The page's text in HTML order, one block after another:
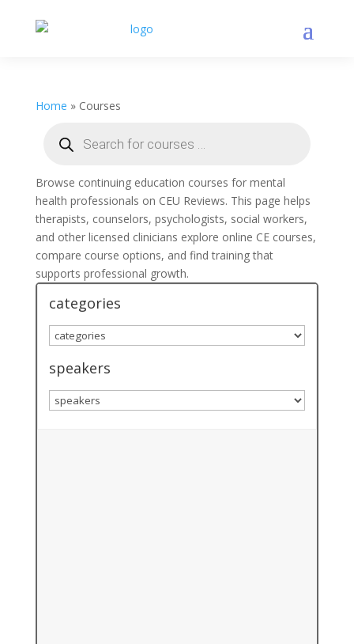
Home » Courses
search
Browse continuing education courses for mental
health professionals on CEU Reviews. This page helps
therapists, counselors, psychologists, social workers,
and other licensed clinicians explore online CE courses,
compare course options, and find training that
supports professional growth.
categories
speakers